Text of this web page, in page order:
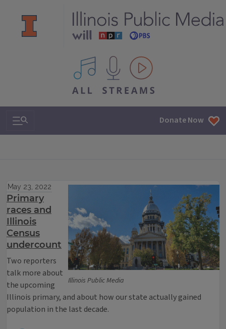
All IPM content streams
Search & Navigation Donate Now
Illinois Public Media
May 23, 2022
Primary
races and
Illinois
Census
undercount
Two reporters
talk more about
the upcoming
Illinois primary, and about how our state actually gained
population in the last decade.